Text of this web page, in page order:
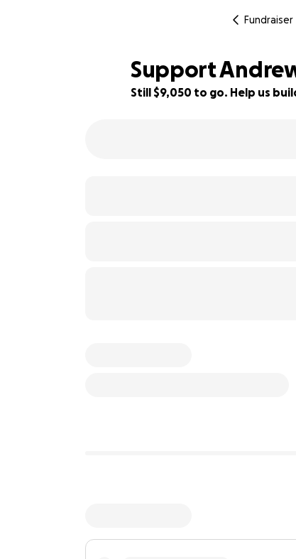
Fundraiser
Support
Still $9,050 to go. Help us